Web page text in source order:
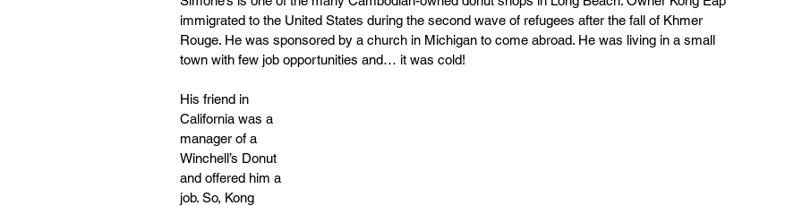
immigrated to the United States during the second wave of refugees after the fall of Khmer
Rouge. He was sponsored by a church in Michigan to come abroad. He was living in a small
town with few job opportunities and… it was cold!
His friend in
California was a
manager of a
Winchell’s Donut
and offered him a
job. So, Kong